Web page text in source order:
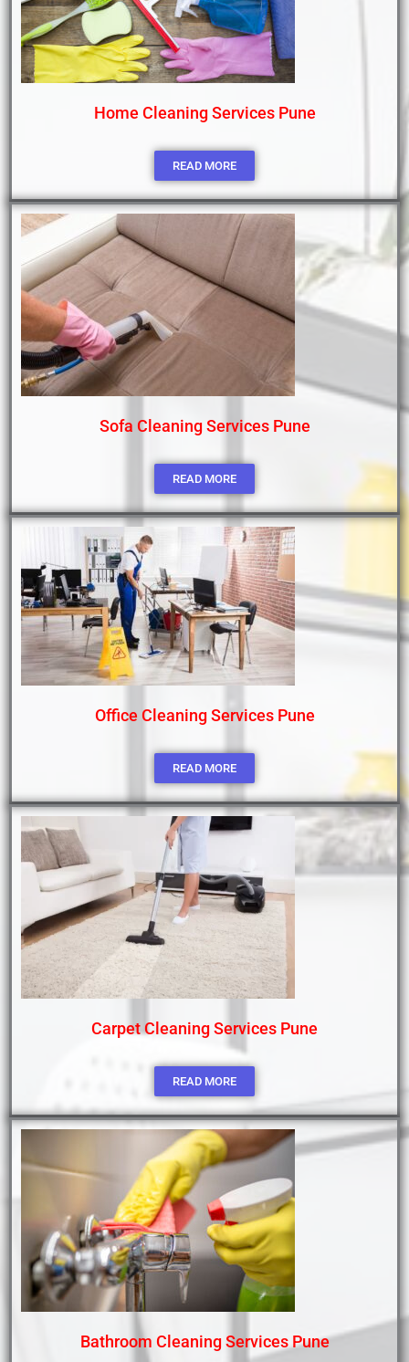
Home Cleaning Services Pune
READ MORE
Sofa Cleaning Services Pune
READ MORE
Office Cleaning Services Pune
READ MORE
Carpet Cleaning Services Pune
READ MORE
Bathroom Cleaning Services Pune